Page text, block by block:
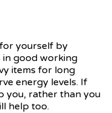
yourself by
in good working
items for long
energy levels. If
you, rather than you
help too.